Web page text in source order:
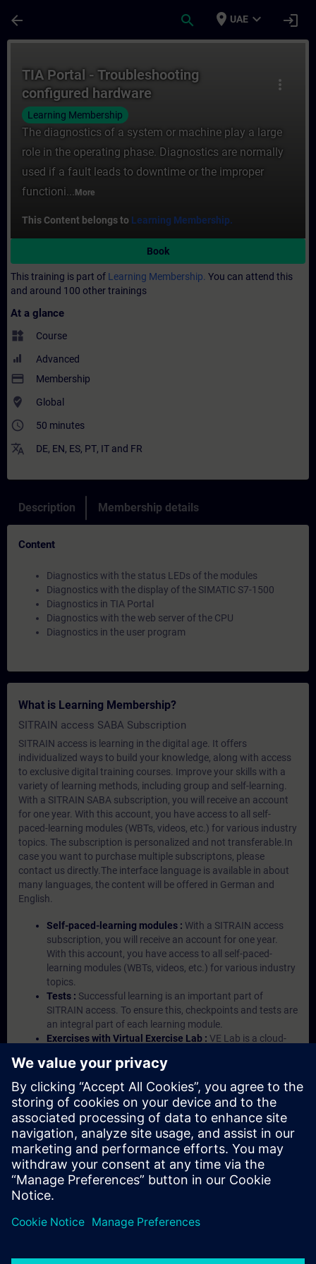
arrow_back search place UAE expand_more login
more_vert
TIA Portal - Troubleshooting
configured hardware
Learning Membership
The diagnostics of a system or machine play a large
role in the operating phase. Diagnostics are normally
used if a fault leads to downtime or the improper
functioni... More
This Content belongs to Learning Membership.
Book
This training is part of Learning Membership. You can attend this
and around 100 other trainings
At a glance
widgets Course
Advanced
payment Membership
where_to_vote Global
access_time 50 minutes
translate DE, EN, ES, PT, IT and FR
Description Membership details
Content
Diagnostics with the status LEDs of the modules
Diagnostics with the display of the SIMATIC S7-1500
Diagnostics in TIA Portal
Diagnostics with the web server of the CPU
Diagnostics in the user program
What is Learning Membership?
SITRAIN access SABA Subscription
SITRAIN access is learning in the digital age. It offers
individualized ways to build your knowledge, along with access
to exclusive digital training courses. Improve your skills with a
variety of learning methods, including group and self-learning.
With a SITRAIN SABA subscription, you will receive an account
for one year. With this account, you have access to all self-
paced-learning modules (WBTs, videos, etc.) for various industry
topics. The subscription is personalized and not transferable.In
case you want to purchase multiple subscriptons, please
contact us directly.The interface language is available in about
many languages, the content will be offered in German and
English.
Self-paced-learning modules : With a SITRAIN access
subscription, you will receive an account for one year.
With this account, you have access to all self-paced-
learning modules (WBTs, videos, etc.) for various industry
topics.
Tests : Successful learning is an important part of
SITRAIN access. To ensure this, checkpoints and tests are
an integral part of each learning module.
Exercises with Virtual Exercise Lab : VE Lab is a cloud-
Portal etc.) In your first SITRAIN access subscription two
(2) hours for VE Lab are included.
Expert Talks :In regular webinars, you will receive first-
hand information from our experts on Siemens Industry
products.
Management Account : A management account is
possible if at least five (5) subscriptions are purchased.
This account enables managers to have an overview of
their employees' training activities and to assign courses
to them.